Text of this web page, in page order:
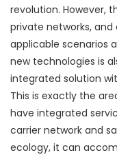
revolution. However,
private networks,
applicable scenarios
new technologies is
integrated solution
This is exactly the
have integrated
carrier network and
ecology, it can